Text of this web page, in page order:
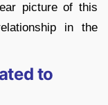
picture of this
in the
to